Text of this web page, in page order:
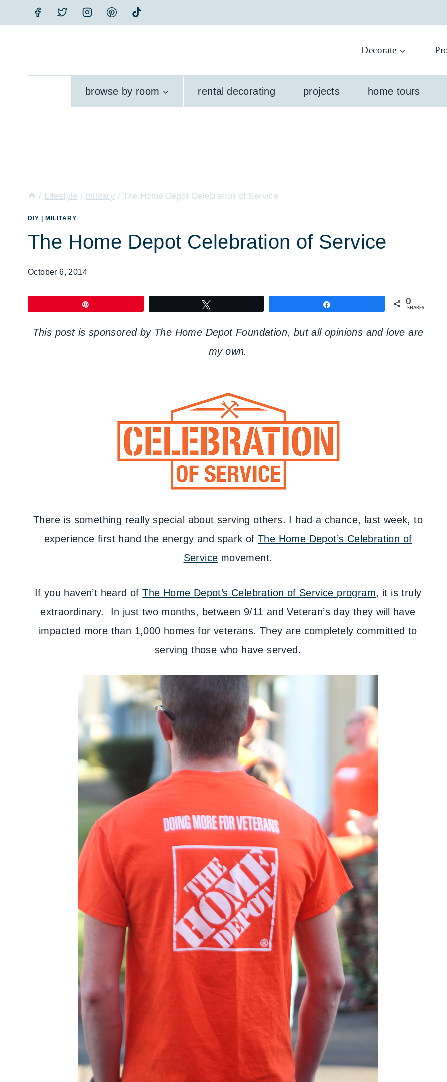
to
Decorate
browse by room rental decorating projects home tours
/ Lifestyle / military / The Home Depot Celebration of Service
DIY MILITARY
The Home Depot Celebration of Service
October 6, 2014
0
SHARES
This post is sponsored by The Home Depot Foundation, but all opinions and love are
my own.
There is something really special about serving others. I had a chance, last week, to
experience first hand the energy and spark of The Home Depot’s Celebration of
Service movement.
If you haven’t heard ofThe Home Depot’s Celebration of Service program, it is truly
extraordinary. In just two months, between 9/11 and Veteran’s day they will have
impacted more than 1,000 homes for veterans. They are completely committed to
serving those who have served.